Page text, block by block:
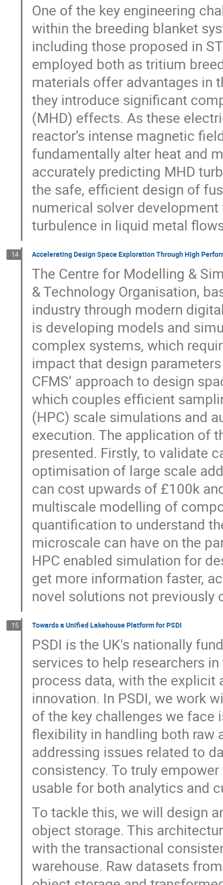
One of the key engineering
within the breeding blanket
including those proposed in
employed both as tritium
materials offer advantages in
they introduce significant
(MHD) effects. As these
reactor’s intense magnetic
fundamentally alter heat and
accurately predicting MHD
the safe, efficient design of
numerical solver
turbulence in liquid metal
14 Accelerating Design Space Exploration Through High
The Centre for Modelling &
& Technology Organisation,
industry through modern
is developing models and
complex systems, which
impact that design
CFMS’ approach to design
which couples efficient
(HPC) scale simulations and
execution. The application of
presented. Firstly, to validate
optimisation of large scale
can cost upwards of £100k
multiscale modelling of
quantification to understand
microscale can have on the
HPC enabled simulation for
get more information faster,
novel solutions not previously
15 Towards a Unified Lakehouse Platform for PSDI
PSDI is the UK's nationally
services to help researchers
process data, with the
innovation. In PSDI, we work
of the key challenges we
flexibility in handling both raw
addressing issues related to
consistency. To truly
usable for both analytics and
To tackle this, we will design
object storage. This
with the transactional
warehouse. Raw datasets